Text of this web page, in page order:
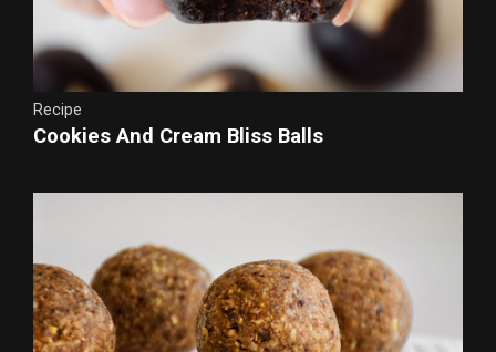
Recipe
Cookies And Cream Bliss Balls